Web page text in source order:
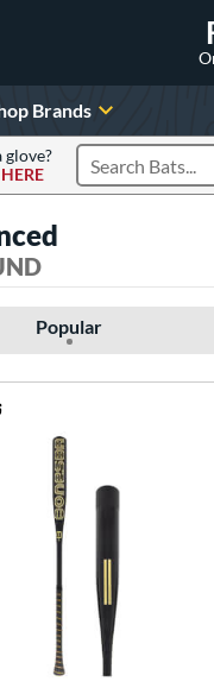
Brands
glove?
Search Products
Popular